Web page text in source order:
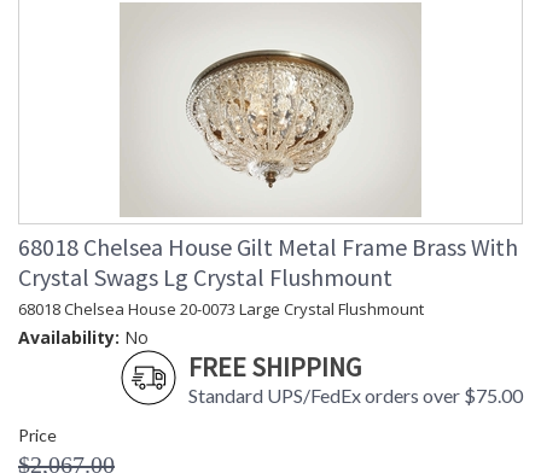
68018 Chelsea House Gilt Metal Frame Brass With
Crystal Swags Lg Crystal Flushmount
68018 Chelsea House 20-0073 Large Crystal Flushmount
Availability: No
FREE SHIPPING
Standard UPS/FedEx orders over $75.00
Price
$2,067.00